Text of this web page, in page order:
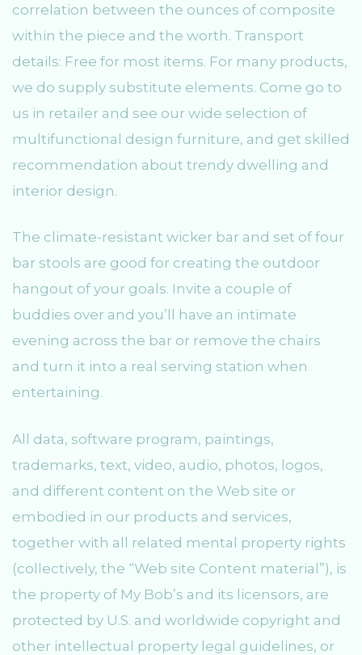
correlation between the ounces of composite
within the piece and the worth. Transport
details: Free for most items. For many products,
we do supply substitute elements. Come go to
us in retailer and see our wide selection of
multifunctional design furniture, and get skilled
recommendation about trendy dwelling and
interior design.
The climate-resistant wicker bar and set of four
bar stools are good for creating the outdoor
hangout of your goals. Invite a couple of
buddies over and you’ll have an intimate
evening across the bar or remove the chairs
and turn it into a real serving station when
entertaining.
All data, software program, paintings,
trademarks, text, video, audio, photos, logos,
and different content on the Web site or
embodied in our products and services,
together with all related mental property rights
(collectively, the “Web site Content material”), is
the property of My Bob’s and its licensors, are
protected by U.S. and worldwide copyright and
other intellectual property legal guidelines, or